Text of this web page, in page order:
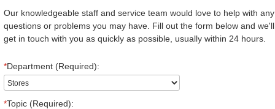
Our knowledgeable staff and service team would love to help with any
questions or problems you may have. Fill out the form below and we'll
get in touch with you as quickly as possible, usually within 24 hours.
*Department (Required):
*Topic (Required):